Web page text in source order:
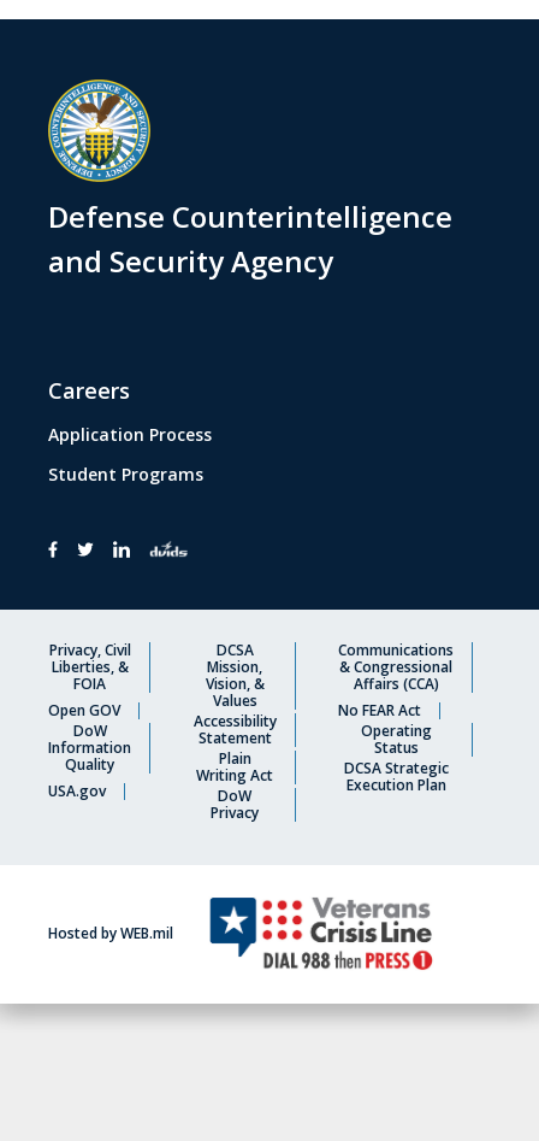
Privacy, Civil
Liberties, &
FOIA
Open GOV
DoW
Information
Quality
USA.gov
DCSA
Mission,
Vision, &
Values
Accessibility
Statement
Plain
Writing Act
DoW
Privacy
Communications
& Congressional
Affairs (CCA)
No FEAR Act
Operating
Status
DCSA Strategic
Execution Plan
Defense Counterintelligence
and Security Agency
Careers
Application Process
Student Programs
Hosted by WEB.mil